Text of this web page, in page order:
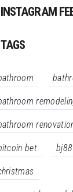
INSTAGRAM
TAGS
bet bj88